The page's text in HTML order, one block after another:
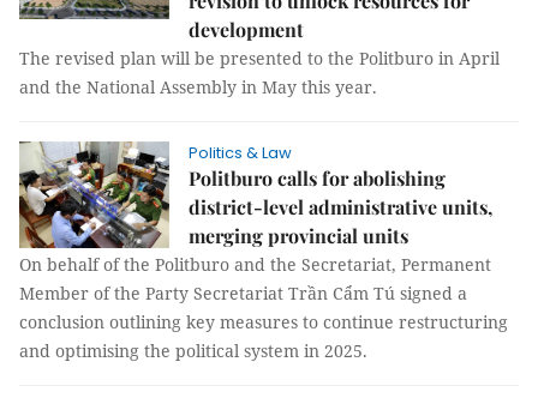
development
The revised plan will be presented to the Politburo in April
and the National Assembly in May this year.
Politics & Law
Politburo calls for abolishing
district-level administrative units,
merging provincial units
On behalf of the Politburo and the Secretariat, Permanent
Member of the Party Secretariat Trần Cẩm Tú signed a
conclusion outlining key measures to continue restructuring
and optimising the political system in 2025.